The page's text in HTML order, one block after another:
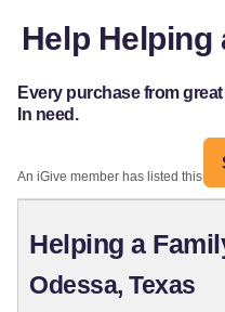
Help Helping
Every purchase from
In need.
An iGive member has listed this
Helping a
Odessa, Texas